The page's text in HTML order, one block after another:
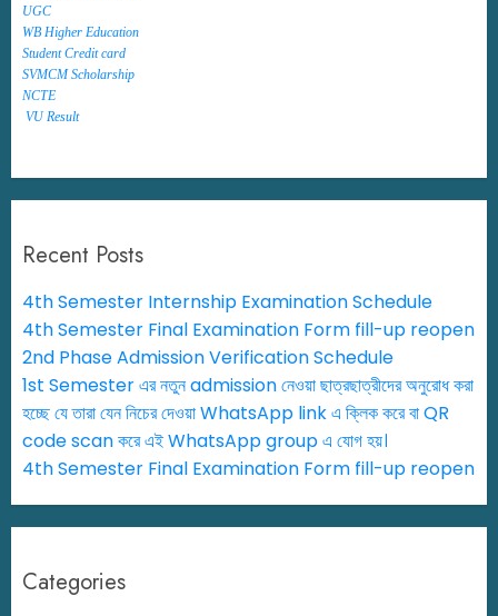
UGC
WB Higher Education
Student Credit card
SVMCM Scholarship
NCTE
VU Result
Recent Posts
4th Semester Internship Examination Schedule
4th Semester Final Examination Form fill-up reopen
2nd Phase Admission Verification Schedule
1st Semester এর নতুন admission নেওয়া ছাত্রছাত্রীদের অনুরোধ করা
হচ্ছে যে তারা যেন নিচের দেওয়া WhatsApp link এ ক্লিক করে বা QR
code scan করে এই WhatsApp group এ যোগ হয়।
4th Semester Final Examination Form fill-up reopen
Categories